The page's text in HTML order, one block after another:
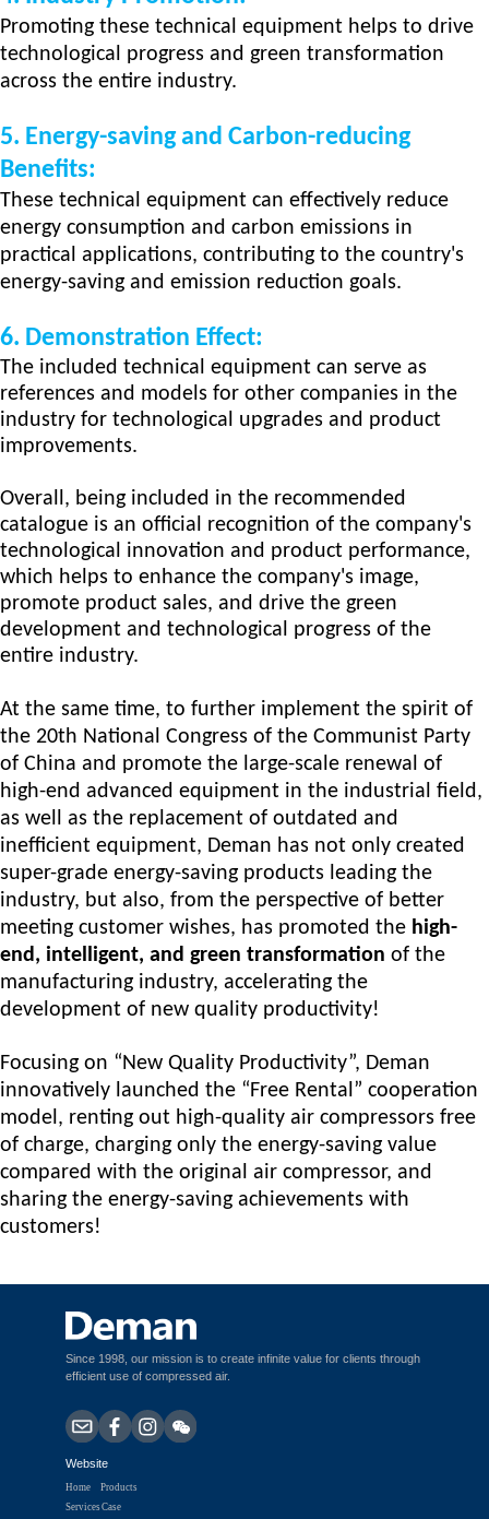
Promoting these technical equipment helps to drive
technological progress and green transformation
across the entire industry.
5. Energy-saving and Carbon-reducing
Benefits:
These technical equipment can effectively reduce
energy consumption and carbon emissions in
practical applications, contributing to the country's
energy-saving and emission reduction goals.
6. Demonstration Effect:
The included technical equipment can serve as
references and models for other companies in the
industry for technological upgrades and product
improvements.
Overall, being included in the recommended
catalogue is an official recognition of the company's
technological innovation and product performance,
which helps to enhance the company's image,
promote product sales, and drive the green
development and technological progress of the
entire industry.
At the same time, to further implement the spirit of
the 20th National Congress of the Communist Party
of China and promote the large-scale renewal of
high-end advanced equipment in the industrial field,
as well as the replacement of outdated and
inefficient equipment, Deman has not only created
super-grade energy-saving products leading the
industry, but also, from the perspective of better
meeting customer wishes, has promoted the high-
end, intelligent, and green transformation of the
manufacturing industry, accelerating the
development of new quality productivity!
Focusing on “New Quality Productivity”, Deman
innovatively launched the “Free Rental” cooperation
model, renting out high-quality air compressors free
of charge, charging only the energy-saving value
compared with the original air compressor, and
sharing the energy-saving achievements with
customers!
Since 1998, our mission is to create infinite value for clients through
efficient use of compressed air.
Website
Home
Products
ServicesCase